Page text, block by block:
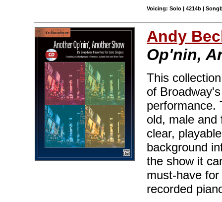
Voicing: Solo | 4214b |
Andy
Op'nin,
This
of
performance.
old, male and
clear,
background
the show it
must-have
recorded